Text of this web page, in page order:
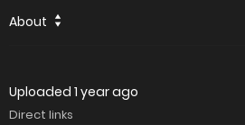
About
Uploaded 1 year ago
Direct links